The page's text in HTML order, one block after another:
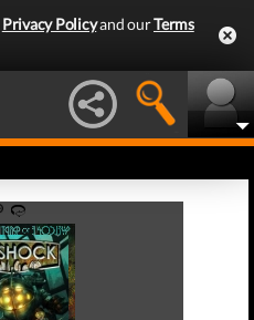
Privacy Policyand ourTerms